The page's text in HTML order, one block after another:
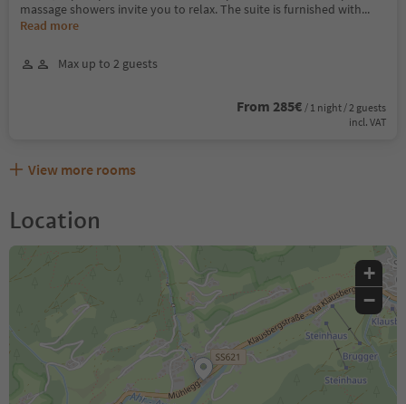
massage showers invite you to relax. The suite is furnished with...
Read more
Max up to 2 guests
From 285€ / 1 night / 2 guests
incl. VAT
View more rooms
Location
+
−